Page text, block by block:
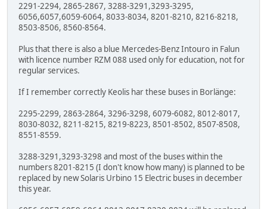
2291-2294, 2865-2867, 3288-3291,3293-3295,
6056,6057,6059-6064, 8033-8034, 8201-8210, 8216-8218,
8503-8506, 8560-8564.
Plus that there is also a blue Mercedes-Benz Intouro in Falun
with licence number RZM 088 used only for education, not for
regular services.
If I remember correctly Keolis har these buses in Borlänge:
2295-2299, 2863-2864, 3296-3298, 6079-6082, 8012-8017,
8030-8032, 8211-8215, 8219-8223, 8501-8502, 8507-8508,
8551-8559.
3288-3291,3293-3298 and most of the buses within the
numbers 8201-8215 (I don't know how many) is planned to be
replaced by new Solaris Urbino 15 Electric buses in december
this year.